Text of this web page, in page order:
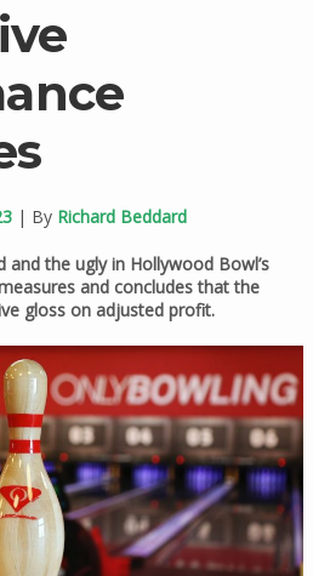
| By Richard Beddard
the ugly in Hollywood Bowl’s
and concludes that the
gloss on adjusted profit.